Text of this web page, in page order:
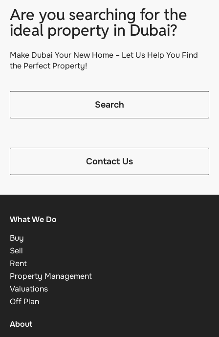
Are you searching for the
ideal property in Dubai?
Make Dubai Your New Home – Let Us Help You Find
the Perfect Property!
Search
Contact Us
What We Do
Buy
Sell
Rent
Property Management
Valuations
Off Plan
About